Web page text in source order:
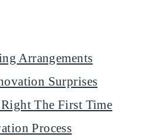
Arrangements
Surprises
The First Time
Process